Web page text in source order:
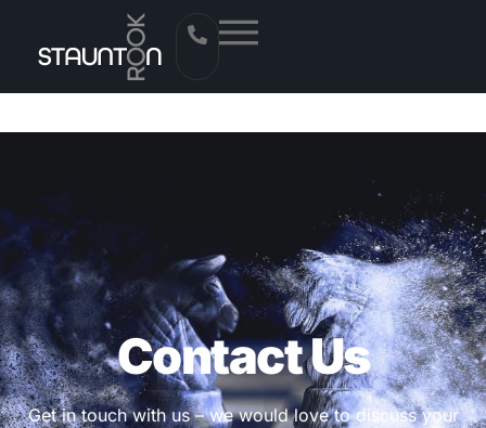
Contact Us
Get in touch with us – we would love to discuss your